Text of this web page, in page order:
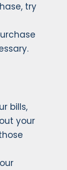
try
bills,
your